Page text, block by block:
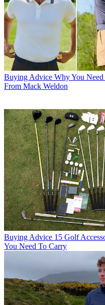
Buying Advice Why You
From Mack Weldon
Buying Advice 15 Golf
You Need To Carry